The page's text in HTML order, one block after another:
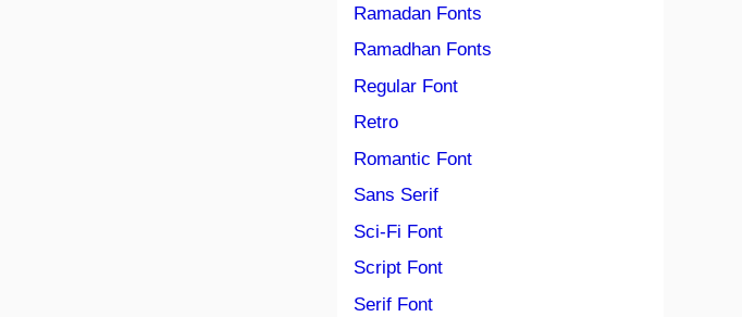
Ramadan Fonts
Ramadhan Fonts
Regular Font
Retro
Romantic Font
Sans Serif
Sci-Fi Font
Script Font
Serif Font